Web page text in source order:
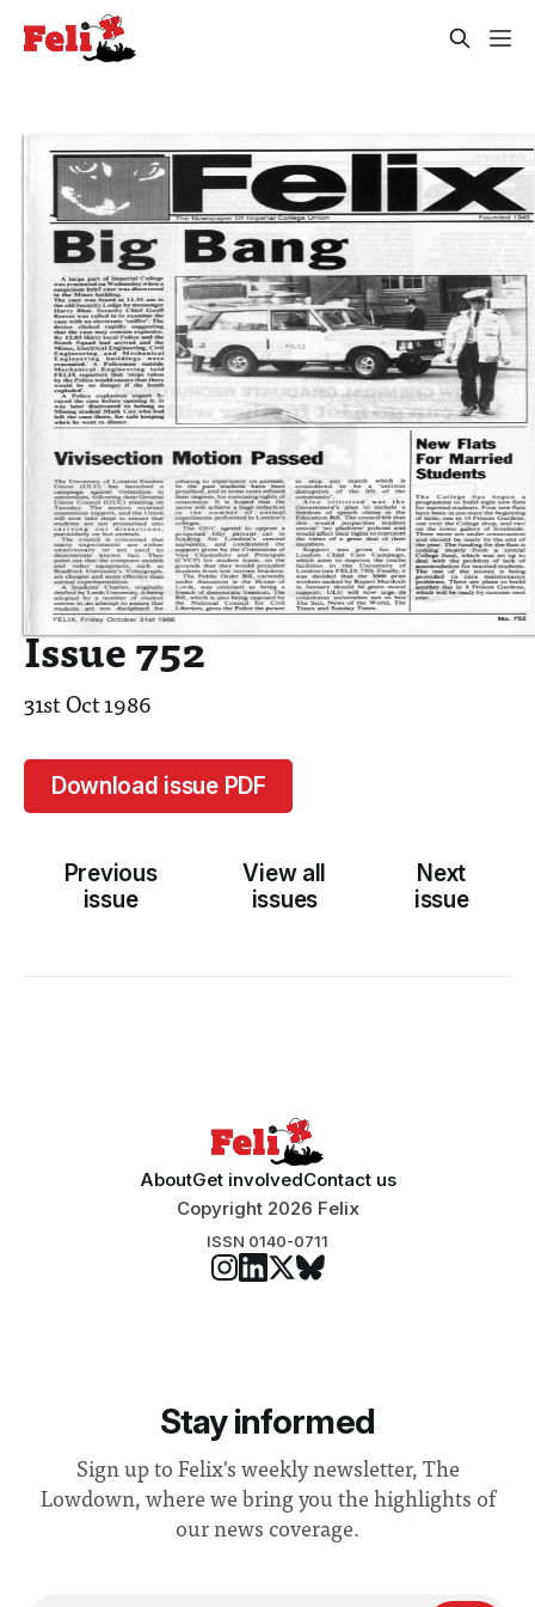
Issue 752
31st Oct 1986
Download issue PDF
Previous
issue
View all
issues
Next
issue
AboutGet involvedContact us
Copyright 2026 Felix
ISSN 0140-0711
Stay informed
Sign up to Felix's weekly newsletter, The
Lowdown, where we bring you the highlights of
our news coverage.